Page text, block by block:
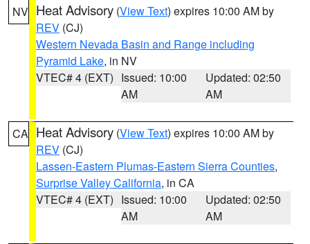
NV Heat Advisory (View Text) expires 10:00 AM by
REV (CJ)
Western Nevada Basin and Range including
Pyramid Lake, in NV
VTEC# 4 (EXT) Issued: 10:00
AM
Updated: 02:50
AM
CA Heat Advisory (View Text) expires 10:00 AM by
REV (CJ)
Lassen-Eastern Plumas-Eastern Sierra Counties,
Surprise Valley California, in CA
VTEC# 4 (EXT) Issued: 10:00
AM
Updated: 02:50
AM